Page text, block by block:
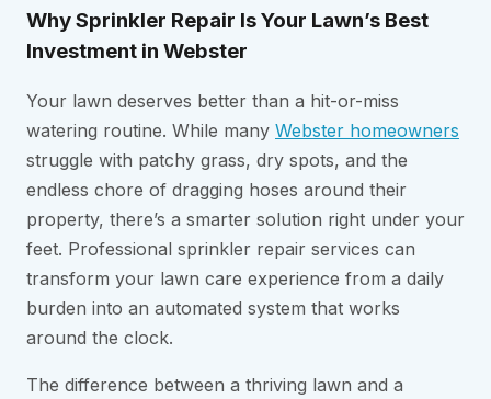
Why Sprinkler Repair Is Your Lawn’s Best
Investment in Webster
Your lawn deserves better than a hit-or-miss
watering routine. While many Webster homeowners
struggle with patchy grass, dry spots, and the
endless chore of dragging hoses around their
property, there’s a smarter solution right under your
feet. Professional sprinkler repair services can
transform your lawn care experience from a daily
burden into an automated system that works
around the clock.
The difference between a thriving lawn and a